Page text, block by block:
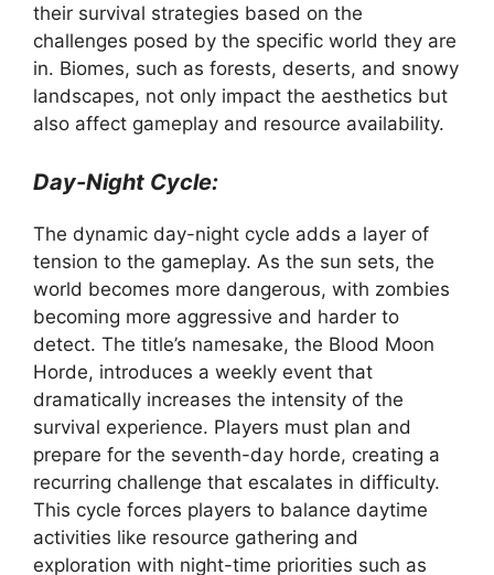
their survival strategies based on the
challenges posed by the specific world they are
in. Biomes, such as forests, deserts, and snowy
landscapes, not only impact the aesthetics but
also affect gameplay and resource availability.
Day-Night Cycle:
The dynamic day-night cycle adds a layer of
tension to the gameplay. As the sun sets, the
world becomes more dangerous, with zombies
becoming more aggressive and harder to
detect. The title’s namesake, the Blood Moon
Horde, introduces a weekly event that
dramatically increases the intensity of the
survival experience. Players must plan and
prepare for the seventh-day horde, creating a
recurring challenge that escalates in difficulty.
This cycle forces players to balance daytime
activities like resource gathering and
exploration with night-time priorities such as